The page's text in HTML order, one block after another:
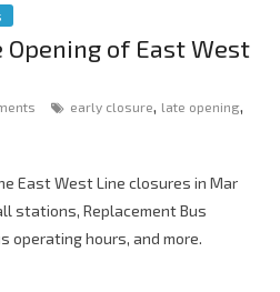
Opening of East West
early closure late opening
East West Line closures in Mar
stations, Replacement Bus
operating hours, and more.